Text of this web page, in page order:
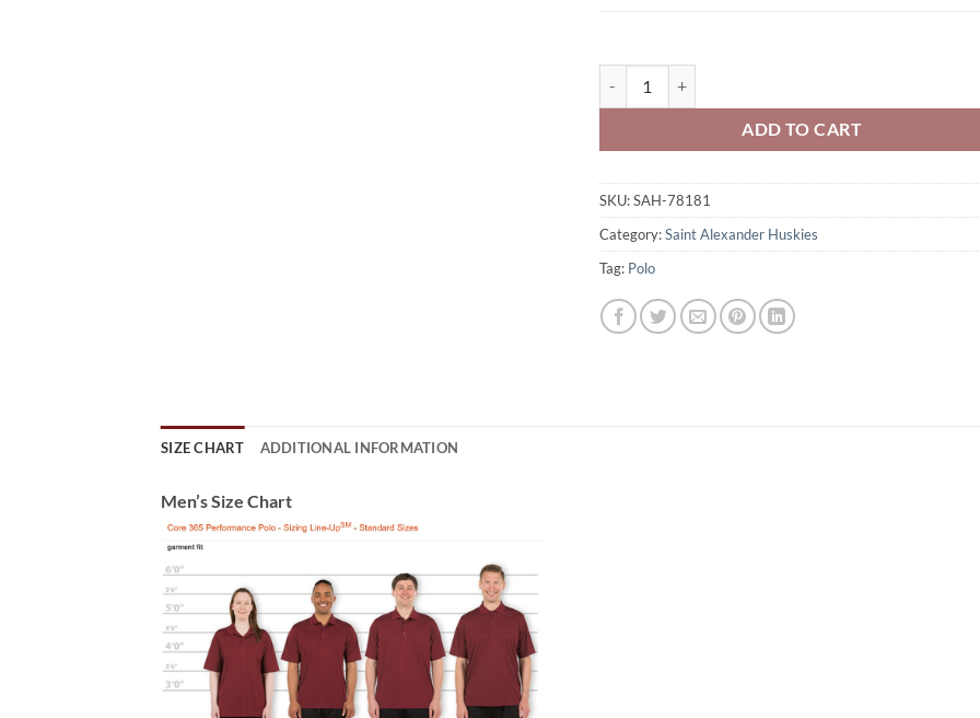
ADD TO CART
SKU:SAH-78181
Category:Saint Alexander Huskies
Tag: Polo
SIZE CHART ADDITIONAL INFORMATION
Men’s Size Chart